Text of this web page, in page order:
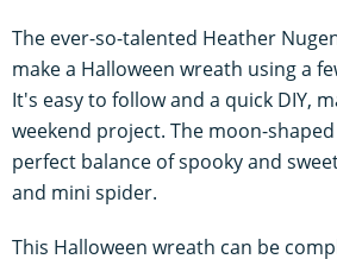
The ever-so-talented Heather
make a Halloween wreath using a
It's easy to follow and a quick DIY,
weekend project. The moon-
perfect balance of spooky and
and mini spider.
This Halloween wreath can be